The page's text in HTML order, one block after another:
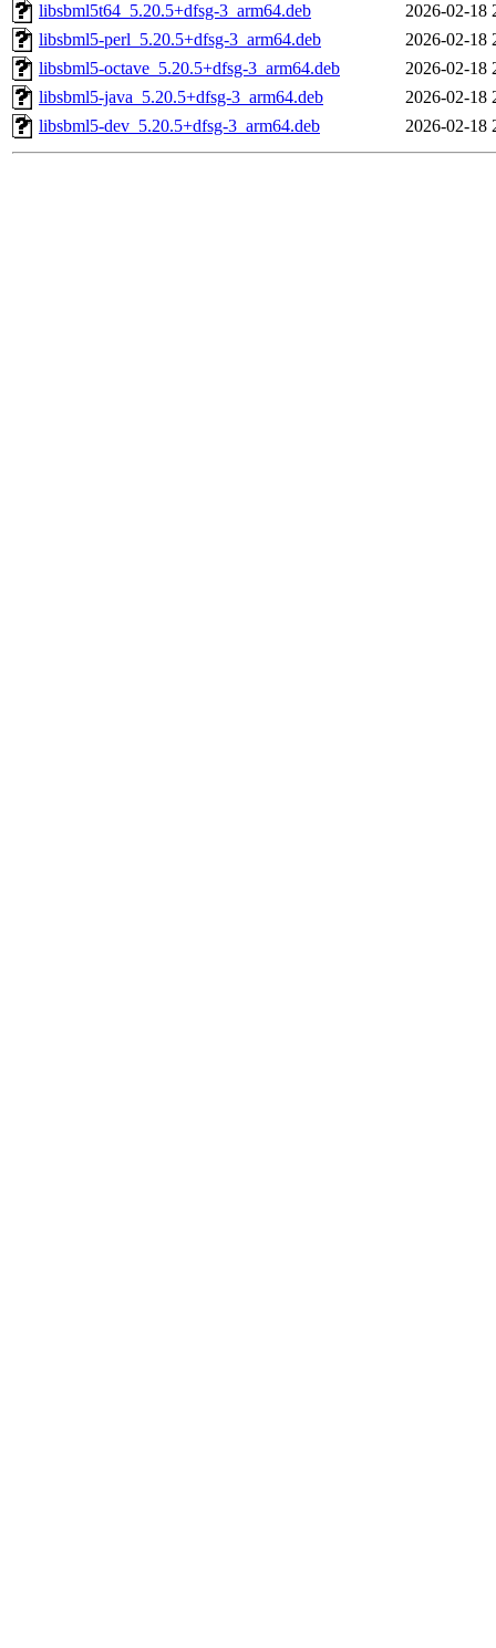
libsbml5t64_5.20.5+dfsg-3_arm64.deb
2026-02-18
libsbml5-perl_5.20.5+dfsg-3_arm64.deb
2026-02-18
libsbml5-octave_5.20.5+dfsg-3_arm64.deb
2026-02-18
libsbml5-java_5.20.5+dfsg-3_arm64.deb
2026-02-18
libsbml5-dev_5.20.5+dfsg-3_arm64.deb
2026-02-18